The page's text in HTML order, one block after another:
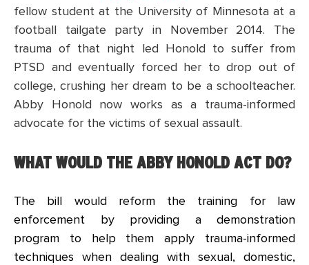
fellow student at the University of Minnesota at a
football tailgate party in November 2014. The
trauma of that night led Honold to suffer from
PTSD and eventually forced her to drop out of
college, crushing her dream to be a schoolteacher.
Abby Honold now works as a trauma-informed
advocate for the victims of sexual assault.
WHAT WOULD THE ABBY HONOLD ACT DO?
The bill would reform the training for law
enforcement by providing a demonstration
program to help them apply trauma-informed
techniques when dealing with sexual, domestic,